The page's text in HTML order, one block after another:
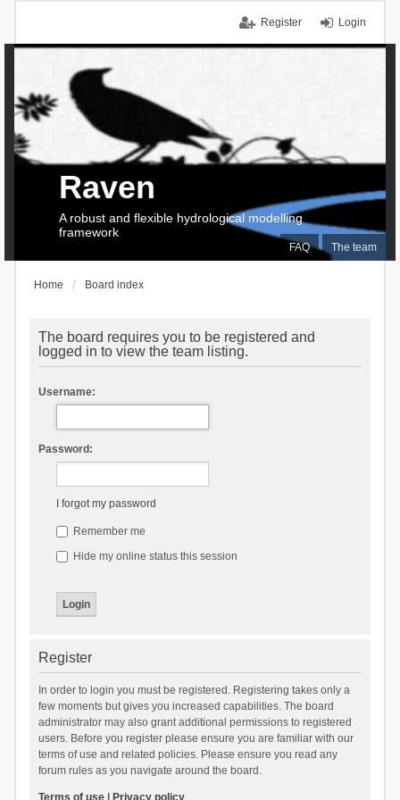
Login
Register
FAQ The team
Raven
A robust and flexible hydrological modelling
framework
Home Board index
The board requires you to be registered and
logged in to view the team listing.
Username:
Password:
I forgot my password
Remember me
Hide my online status this session
Register
In order to login you must be registered. Registering takes only a
few moments but gives you increased capabilities. The board
administrator may also grant additional permissions to registered
users. Before you register please ensure you are familiar with our
terms of use and related policies. Please ensure you read any
forum rules as you navigate around the board.
Terms of use| Privacy policy